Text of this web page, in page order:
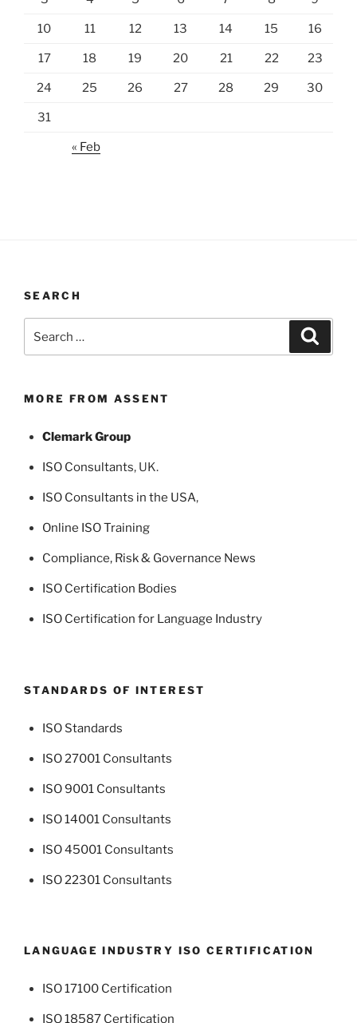
10 11 12 13 14 15 16
17 18 19 20 21 22 23
24 25 26 27 28 29 30
31
« Feb
SEARCH
for:
MORE FROM ASSENT
Clemark Group
ISO Consultants, UK.
ISO Consultants in the USA,
Online ISO Training
Compliance, Risk & Governance News
ISO Certification Bodies
ISO Certification for Language Industry
STANDARDS OF INTEREST
ISO Standards
ISO 27001 Consultants
ISO 9001 Consultants
ISO 14001 Consultants
ISO 45001 Consultants
ISO 22301 Consultants
LANGUAGE INDUSTRY ISO CERTIFICATION
ISO 17100 Certification
ISO 18587 Certification